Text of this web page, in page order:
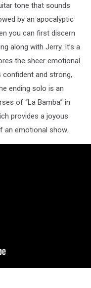
tone that sounds
by an apocalyptic
you can first discern
along with Jerry. It’s a
the sheer emotional
confident and strong,
ending solo is an
of “La Bamba” in
provides a joyous
an emotional show.